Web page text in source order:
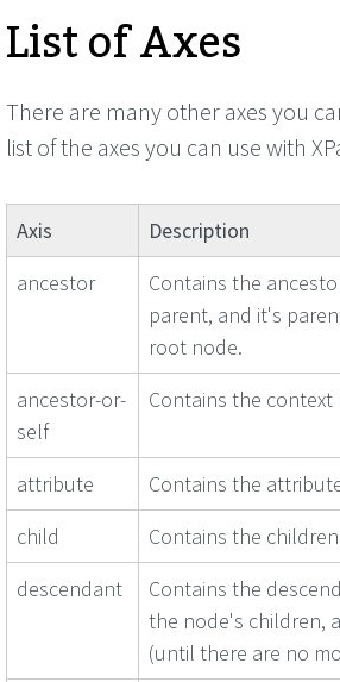
List of Axes
There are many other axes you
list of the axes you can use with
Axis
Description
ancestor
Contains the
parent, and it's
root node.
ancestor-or-
self
Contains the
attribute
Contains the
child
Contains the
descendant
Contains the
the node's children,
(until there are no